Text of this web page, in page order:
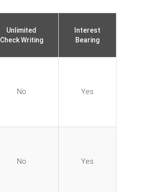
Unlimited
Check Writing
Interest
Bearing
No Yes
No Yes